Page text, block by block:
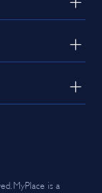
MyPlace is a